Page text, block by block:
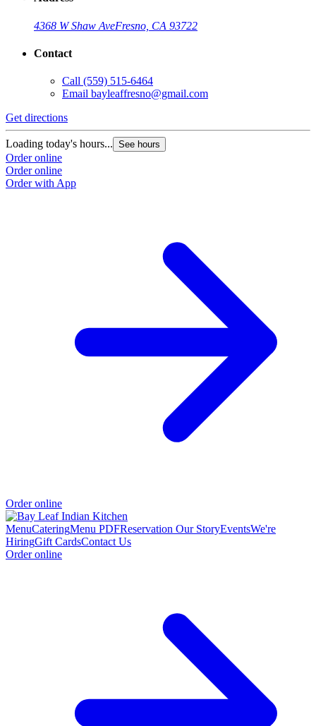
4368 W Shaw AveFresno, CA 93722
Contact
Call (559) 515-6464
Email bayleaffresno@gmail.com
Get directions
Loading today's hours... See hours
Order online
Order online
Order with App
Order online
MenuCateringMenu PDFReservation Our StoryEventsWe're
HiringGift CardsContact Us
Order online